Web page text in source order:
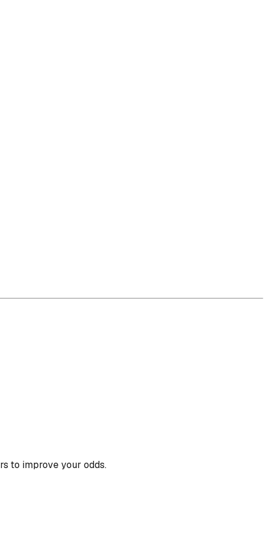
to improve your odds.